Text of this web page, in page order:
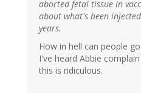
aborted fetal tissue in
about what's been
years.
How in hell can people
I've heard Abbie
this is ridiculous.